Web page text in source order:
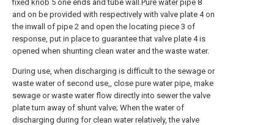
fixed knob 5 one ends and tube wall.Pure water pipe 8
and on be provided with respectively with valve plate 4 on
the inwall of pipe 2 and open the locating piece 3 of
response, put in place to guarantee that valve plate 4 is
opened when shunting clean water and the waste water.
During use, when discharging is difficult to the sewage or
waste water of second use,, close pure water pipe, make
sewage or waste water flow directly into sewer the valve
plate turn away of shunt valve; When the water of
discharging during for clean water relatively, the valve